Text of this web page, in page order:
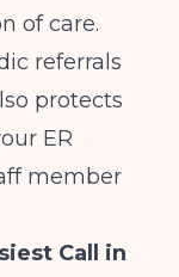
of care.
referrals
protects
ER
member
Call in